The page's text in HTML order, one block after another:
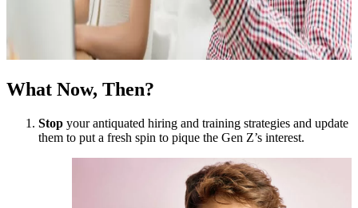
What Now, Then?
Stop your antiquated hiring and training strategies and update
them to put a fresh spin to pique the Gen Z’s interest.